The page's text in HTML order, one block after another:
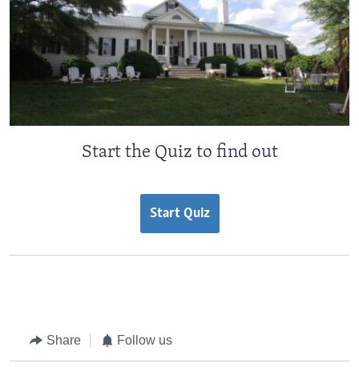
Start the Quiz to find out
Start Quiz
Share Follow us